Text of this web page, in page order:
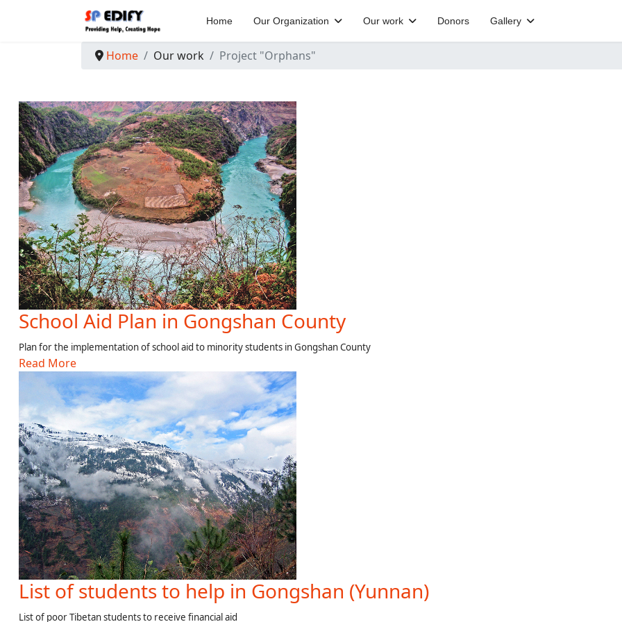
Home Our Organization Our work Donors Gallery
Home Our work Project "Orphans"
School Aid Plan in Gongshan County
Plan for the implementation of school aid to minority students in Gongshan County
Read More
List of students to help in Gongshan (Yunnan)
List of poor Tibetan students to receive financial aid